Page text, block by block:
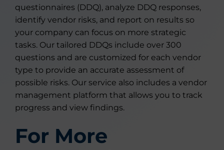
questionnaires (DDQ), analyze DDQ responses,
identify vendor risks, and report on results so
your company can focus on more strategic
tasks. Our tailored DDQs include over 300
questions and are customized for each vendor
type to provide an accurate assessment of
possible risks. Our service also includes a vendor
management platform that allows you to track
progress and view findings.
For More